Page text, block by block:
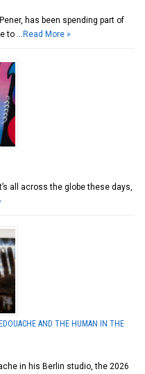
has been spending part of
to … Read More »
all across the globe these days,
AND THE HUMAN IN THE
in his Berlin studio, the 2026